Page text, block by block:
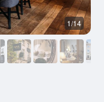
1/14